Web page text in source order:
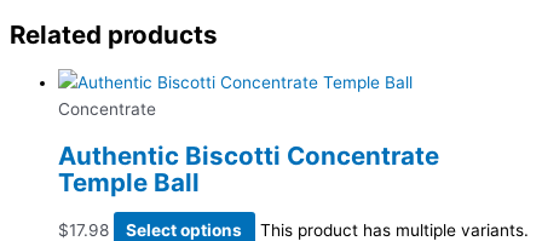
Related products
Concentrate
Authentic Biscotti Concentrate
Temple Ball
$17.98 Select options
This product has multiple variants.